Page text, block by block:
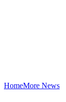
HomeMore News